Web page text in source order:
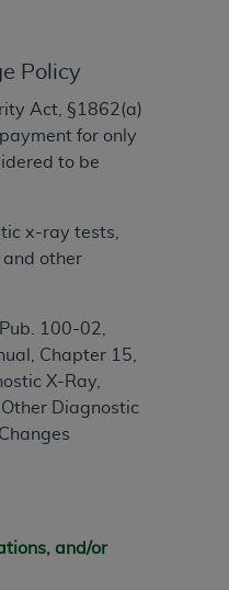
Policy
Act, §1862(a)
for only
to be
x-ray tests,
other
100-02,
Chapter 15,
X-Ray,
Diagnostic
and/or
Current
(CDT TM
2025American
rights reserved. CDT
expressly conditioned
and conditions
clicking below in
you hereby
understood, and
below on the button
and exit from this